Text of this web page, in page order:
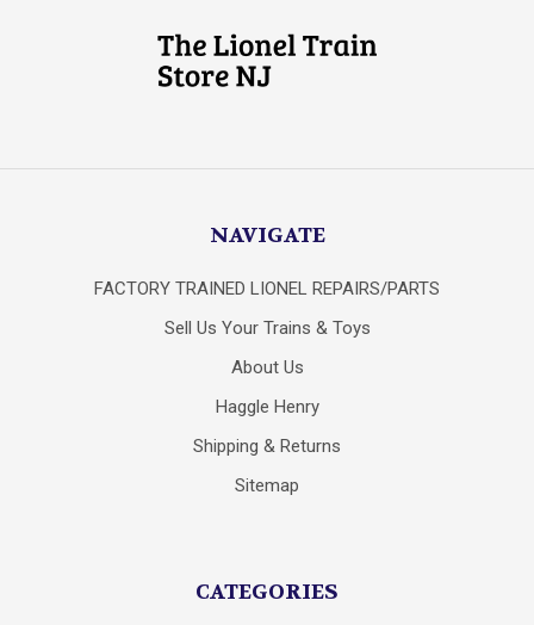
NAVIGATE
FACTORY TRAINED LIONEL REPAIRS/PARTS
Sell Us Your Trains & Toys
About Us
Haggle Henry
Shipping & Returns
Sitemap
CATEGORIES